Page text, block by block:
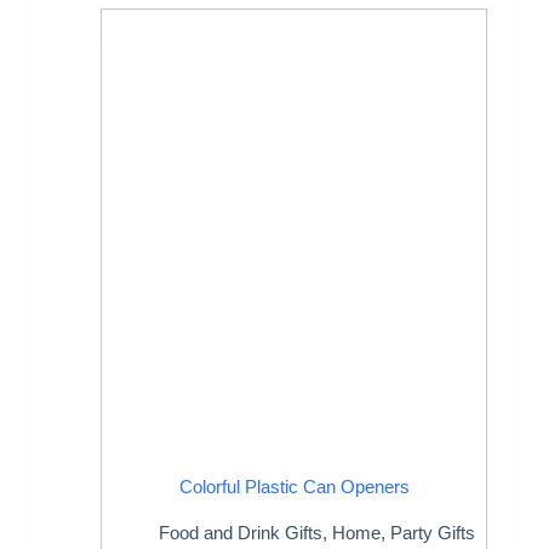
Colorful Plastic Can Openers
Food and Drink Gifts, Home, Party Gifts